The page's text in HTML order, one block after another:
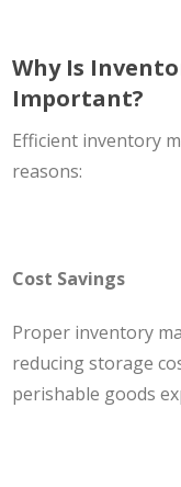
Why Is
Important?
Efficient inventory
reasons:
Cost Savings
Proper inventory
reducing storage
perishable goods